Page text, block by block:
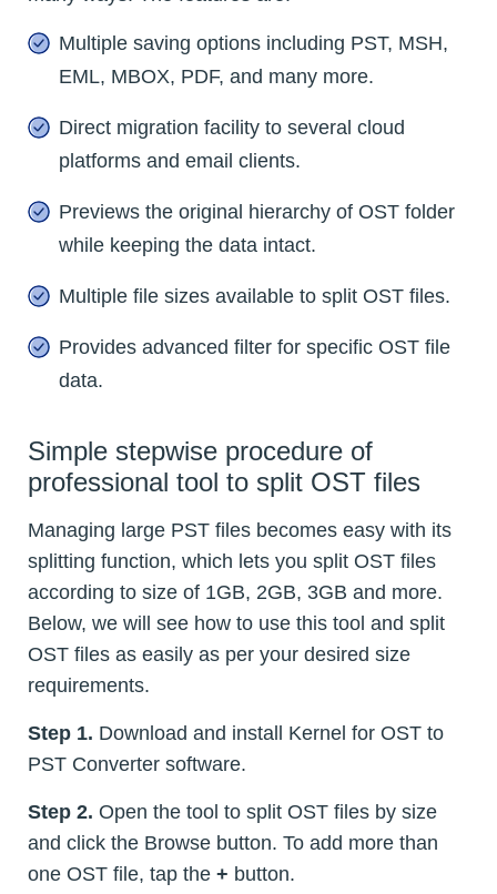
Multiple saving options including PST, MSH,
EML, MBOX, PDF, and many more.
Direct migration facility to several cloud
platforms and email clients.
Previews the original hierarchy of OST folder
while keeping the data intact.
Multiple file sizes available to split OST files.
Provides advanced filter for specific OST file
data.
Simple stepwise procedure of
professional tool to split OST files
Managing large PST files becomes easy with its
splitting function, which lets you split OST files
according to size of 1GB, 2GB, 3GB and more.
Below, we will see how to use this tool and split
OST files as easily as per your desired size
requirements.
Step 1. Download and install Kernel for OST to
PST Converter software.
Step 2. Open the tool to split OST files by size
and click the Browse button. To add more than
one OST file, tap the + button.